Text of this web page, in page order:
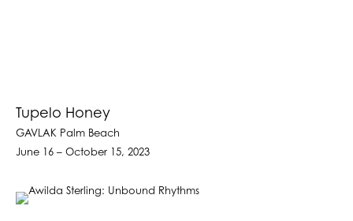
Tupelo Honey
GAVLAK Palm Beach
June 16 – October 15, 2023